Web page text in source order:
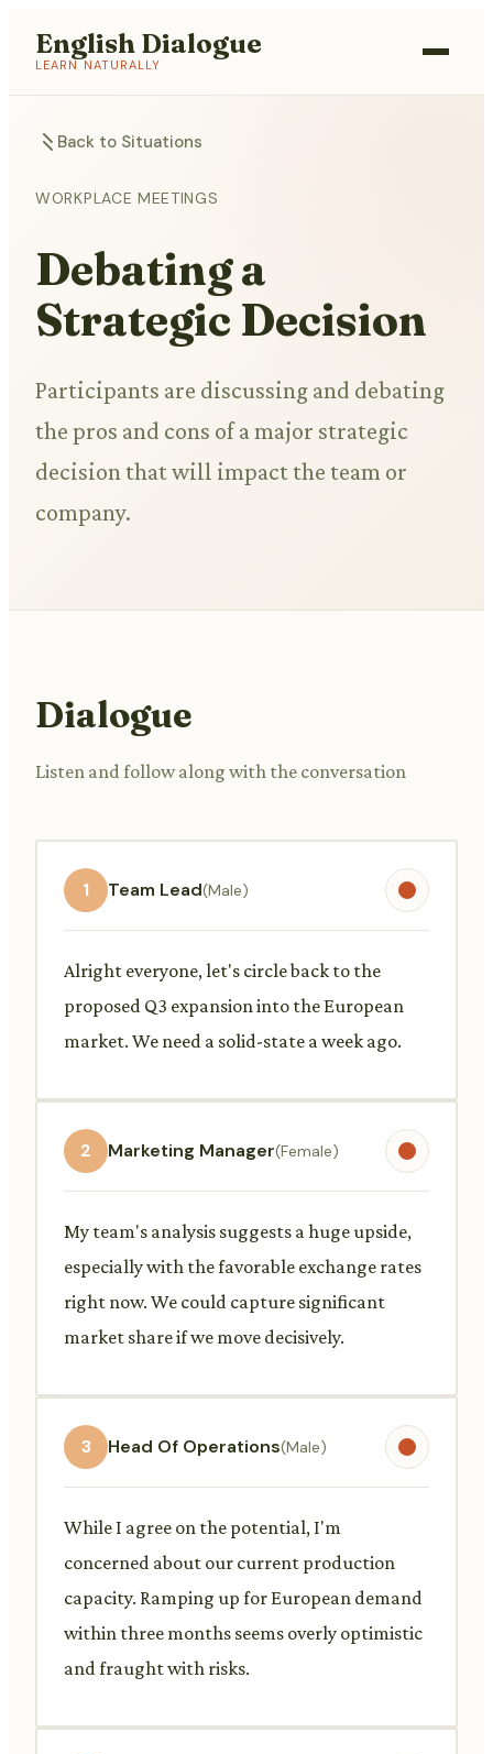
English Dialogue
LEARN NATURALLY
Back to Situations
WORKPLACE MEETINGS
Debating a
Strategic Decision
Participants are discussing and debating
the pros and cons of a major strategic
decision that will impact the team or
company.
Dialogue
Listen and follow along with the conversation
1 Team Lead(Male)
Alright everyone, let's circle back to the
proposed Q3 expansion into the European
market. We need a solid-state a week ago.
2 Marketing Manager(Female)
My team's analysis suggests a huge upside,
especially with the favorable exchange rates
right now. We could capture significant
market share if we move decisively.
3 Head Of Operations(Male)
While I agree on the potential, I'm
concerned about our current production
capacity. Ramping up for European demand
within three months seems overly optimistic
and fraught with risks.